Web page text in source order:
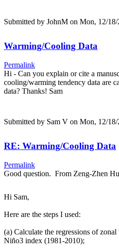
Submitted by JohnM on Mon, 12/
Warming/Cooling Data
Permalink
Hi - Can you explain or cite a
cooling/warming tendency data are
data? Thanks! Sam
Submitted by Sam V on Mon, 12/18/
RE: Warming/Cooling Data
Permalink
Good question. From Zeng-Zhen
Hi Sam,
Here are the steps I used:
(a) Calculate the regressions of
Niño3 index (1981-2010);